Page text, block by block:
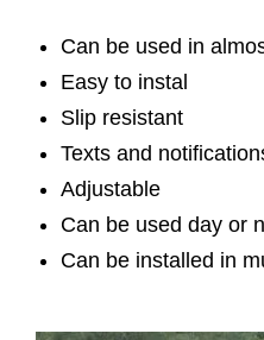
Can be used in
Easy to instal
Slip resistant
Texts and
Adjustable
Can be used day or
Can be installed in